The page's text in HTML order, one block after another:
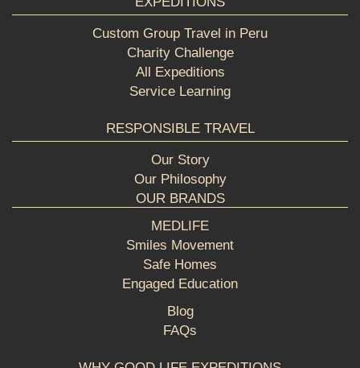
Custom Group Travel in Peru
Charity Challenge
All Expeditions
Service Learning
RESPONSIBLE TRAVEL
Our Story
Our Philosophy
OUR BRANDS
MEDLIFE
Smiles Movement
Safe Homes
Engaged Education
Blog
FAQs